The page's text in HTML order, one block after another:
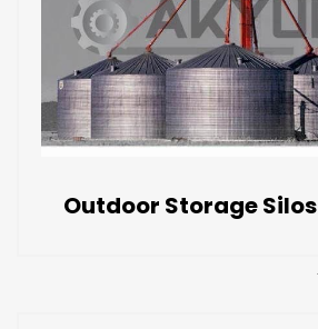
Outdoor Storage Silos